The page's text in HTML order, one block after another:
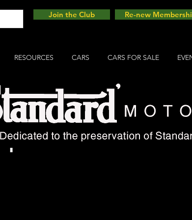
Join the Club Re-new
RESOURCES CARS CARS FOR SALE
Picnic 2025